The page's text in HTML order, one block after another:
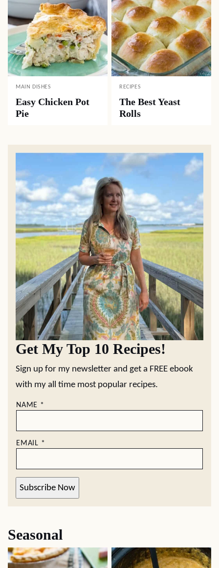
MAIN DISHES
Easy Chicken Pot
Pie
RECIPES
The Best Yeast
Rolls
Get My Top 10 Recipes!
Sign up for my newsletter and get a FREE ebook
with my all time most popular recipes.
NAME *
EMAIL *
Subscribe Now
Seasonal